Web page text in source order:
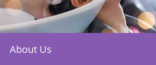
About Us